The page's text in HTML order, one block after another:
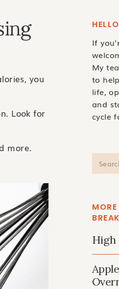
If
My
to
life,
and
cycle
Search
for:
High
you
Look for
more.